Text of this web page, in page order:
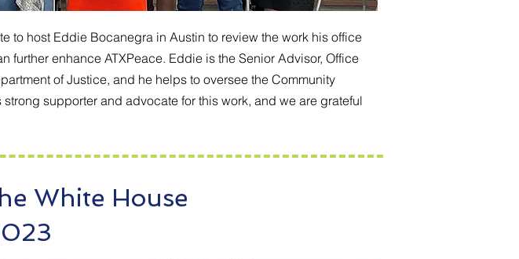
to host Eddie Bocanegra in Austin to review the work his office
enhance ATXPeace. Eddie is the Senior Advisor, Office
of Justice, and he helps to oversee the Community
supporter and advocate for this work, and we are grateful
White House